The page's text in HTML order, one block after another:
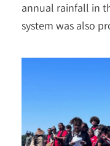
annual rainfall in
system was also